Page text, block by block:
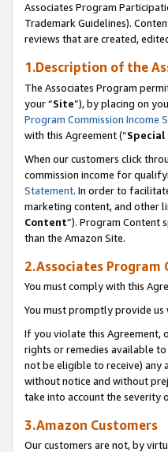
Associates Program
Trademark Guidelines).
reviews that are created,
1.Description of the
The Associates Program
your “Site”), by placing on
Program Commission Income
with this Agreement (“Special
When our customers click
commission income for
Statement. In order to
marketing content, and other
Content”). Program Content
than the Amazon Site.
2.Associates Program
You must comply with this
You must promptly provide
If you violate this Agreement,
rights or remedies available
not be eligible to receive) any
without notice and without
take into account the severity
3.Amazon Customers
Our customers are not, by